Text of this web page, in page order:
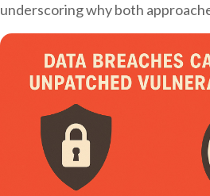
underscoring why both